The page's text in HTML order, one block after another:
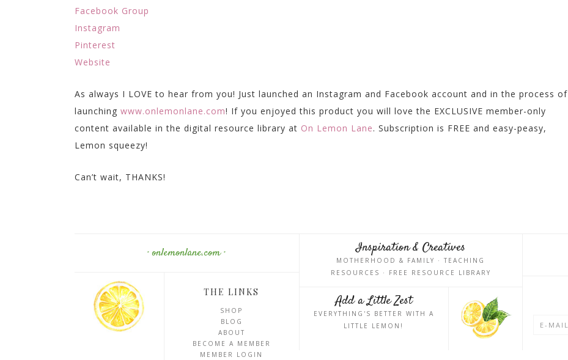
Facebook Group
Instagram
Pinterest
Website
As always I LOVE to hear from you! Just launched an Instagram and Facebook account and in the process of
launching www.onlemonlane.com! If you enjoyed this product you will love the EXCLUSIVE member-only
content available in the digital resource library at On Lemon Lane. Subscription is FREE and easy-peasy,
Lemon squeezy!
Can’t wait, THANKS!
· onlemonlane.com ·
THE LINKS
SHOP
BLOG
ABOUT
BECOME A MEMBER
MEMBER LOGIN
Inspiration & Creatives
MOTHERHOOD & FAMILY · TEACHING
RESOURCES · FREE RESOURCE LIBRARY
Add a Little Zest
EVERYTHING'S BETTER WITH A
LITTLE LEMON!